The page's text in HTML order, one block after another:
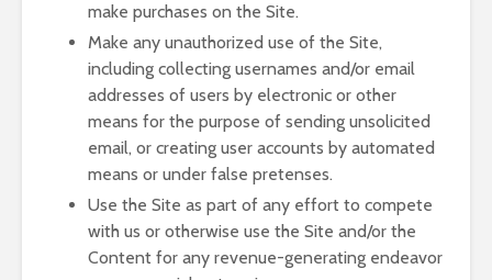
make purchases on the Site.
Make any unauthorized use of the Site,
including collecting usernames and/or email
addresses of users by electronic or other
means for the purpose of sending unsolicited
email, or creating user accounts by automated
means or under false pretenses.
Use the Site as part of any effort to compete
with us or otherwise use the Site and/or the
Content for any revenue-generating endeavor